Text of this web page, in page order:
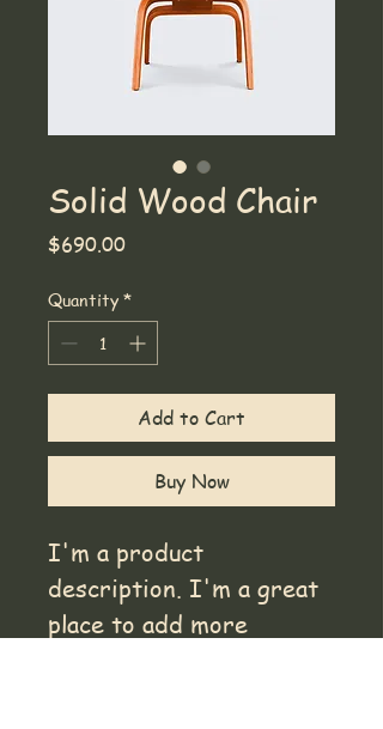
Solid Wood Chair
$690.00Price
Quantity *
Add to Cart
Buy Now
I'm a product
description. I'm a great
place to add more